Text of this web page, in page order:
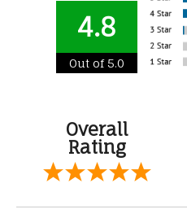
4.8
Out of 5.0
Overall
Rating